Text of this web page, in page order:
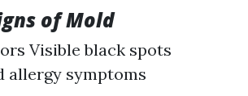
of Mold
Visible black spots
allergy symptoms